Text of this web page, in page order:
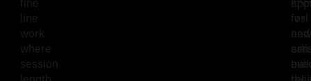
Rates
line
work
where
session
well
and
can
for
new